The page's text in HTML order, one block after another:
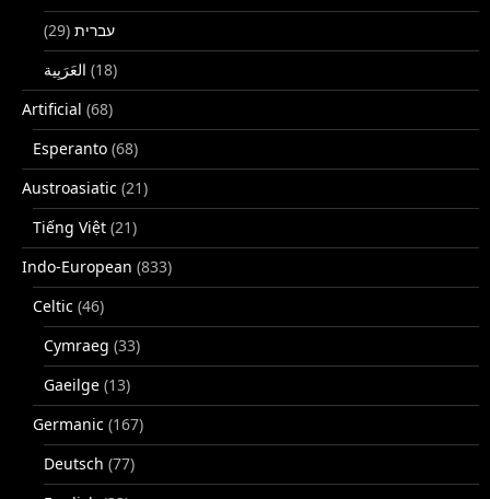
עברית (29)
(18)
Artificial (68)
Esperanto (68)
Austroasiatic (21)
Tiếng Việt (21)
Indo-European (833)
Celtic (46)
Cymraeg (33)
Gaeilge (13)
Germanic (167)
Deutsch (77)